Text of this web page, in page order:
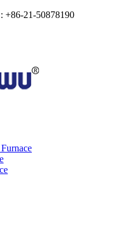
+86-21-50878190